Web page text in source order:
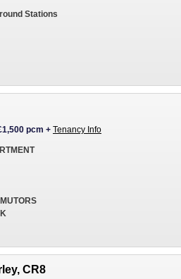
Stations
pcm + Tenancy Info
CR8